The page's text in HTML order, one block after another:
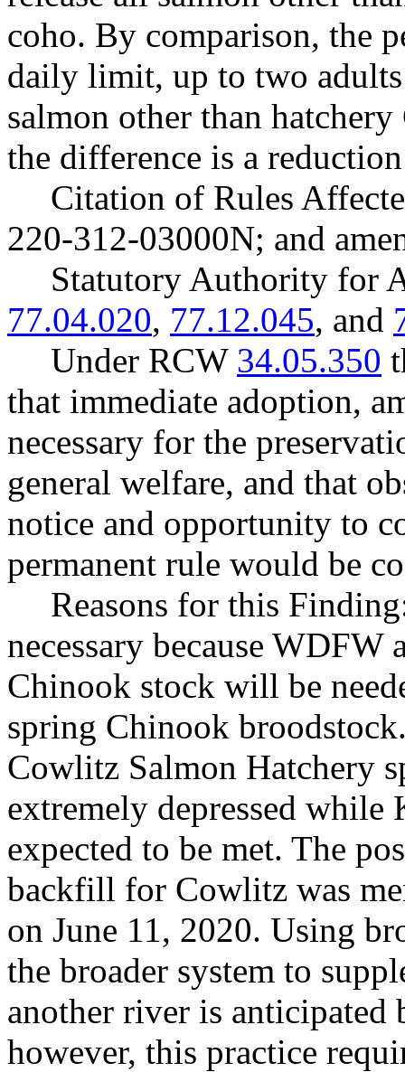
coho. By comparison, the
daily limit, up to two adults
salmon other than
the difference is a
Citation of Rules
220-312-03000N; and
Statutory Authority for
77.04.020, 77.12.045, and
Under RCW 34.05.350
that immediate adoption,
necessary for the
general welfare, and that
notice and opportunity to
permanent rule would be
Reasons for this
necessary because
Chinook stock will be
spring Chinook
Cowlitz Salmon Hatchery
extremely depressed while
expected to be met. The
backfill for Cowlitz was
on June 11, 2020. Using
the broader system to
another river is
however, this practice